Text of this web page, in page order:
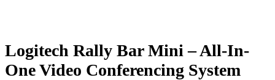
Logitech Rally Bar Mini – All-In-
One Video Conferencing System